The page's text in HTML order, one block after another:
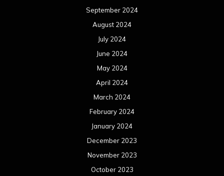
September 2024
August 2024
July 2024
June 2024
May 2024
April 2024
March 2024
February 2024
January 2024
December 2023
November 2023
October 2023